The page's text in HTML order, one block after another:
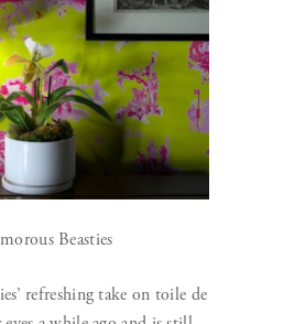
Beasties
refreshing take on toile de